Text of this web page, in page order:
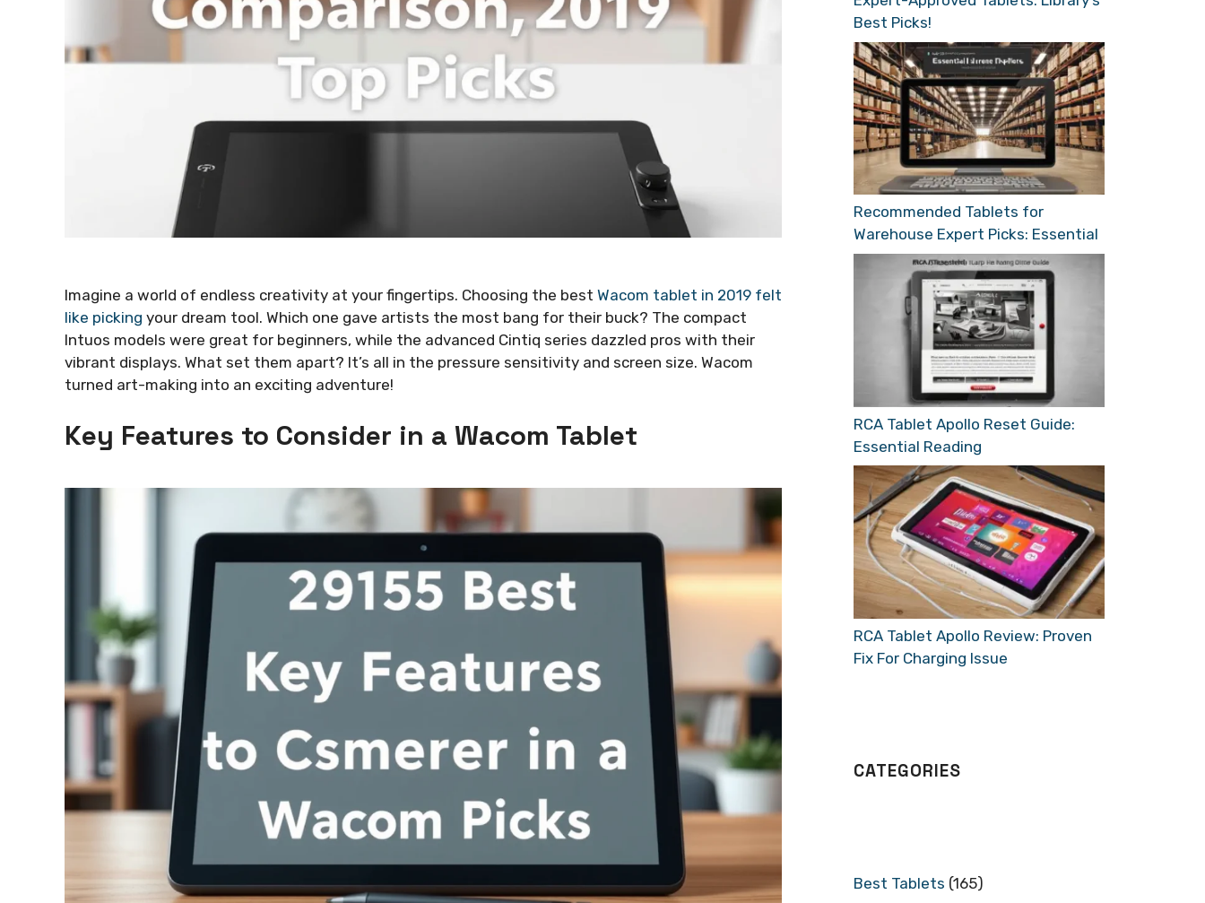
Imagine a world of endless creativity at your fingertips. Choosing the best Wacom tablet in 2019 felt
like picking your dream tool. Which one gave artists the most bang for their buck? The compact
Intuos models were great for beginners, while the advanced Cintiq series dazzled pros with their
vibrant displays. What set them apart? It’s all in the pressure sensitivity and screen size. Wacom
turned art-making into an exciting adventure!
Key Features to Consider in a Wacom Tablet
Best Picks!
Recommended Tablets for
Warehouse Expert Picks: Essential
RCA Tablet Apollo Reset Guide:
Essential Reading
RCA Tablet Apollo Review: Proven
Fix For Charging Issue
CATEGORIES
Best Tablets (165)